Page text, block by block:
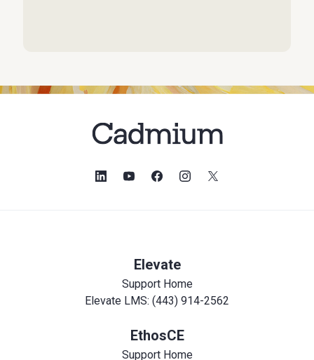
Elevate
Support Home
Elevate LMS: (443) 914-2562
EthosCE
Support Home